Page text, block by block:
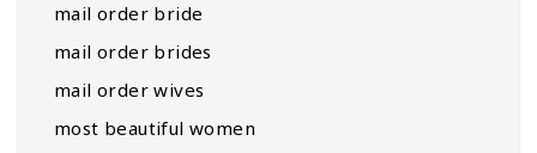
mail order bride
mail order brides
mail order wives
most beautiful women